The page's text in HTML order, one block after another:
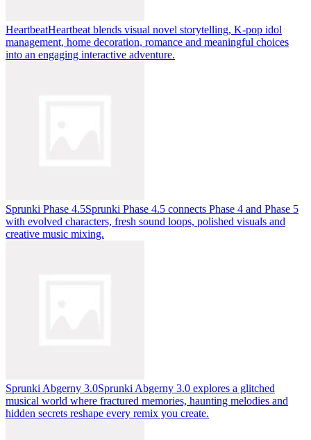
HeartbeatHeartbeat blends visual novel storytelling, K-pop idol
management, home decoration, romance and meaningful choices
into an engaging interactive adventure.
Sprunki Phase 4.5Sprunki Phase 4.5 connects Phase 4 and Phase 5
with evolved characters, fresh sound loops, polished visuals and
creative music mixing.
Sprunki Abgerny 3.0Sprunki Abgerny 3.0 explores a glitched
musical world where fractured memories, haunting melodies and
hidden secrets reshape every remix you create.